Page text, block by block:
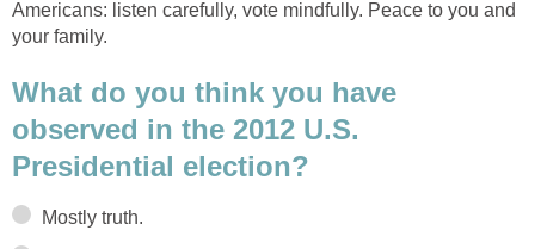
Americans: listen carefully, vote mindfully. Peace to you and
your family.
What do you think you have
observed in the 2012 U.S.
Presidential election?
Mostly truth.